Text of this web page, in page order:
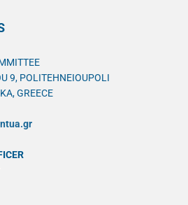
9, POLITEHNEIOUPOLI
GREECE